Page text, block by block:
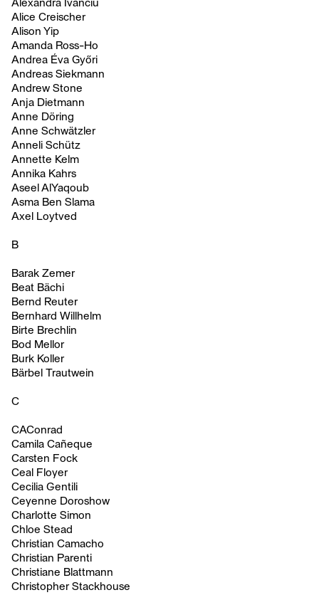
Alexandra Ivanciu
Alice Creischer
Alison Yip
Amanda Ross-Ho
Andrea Éva Győri
Andreas Siekmann
Andrew Stone
Anja Dietmann
Anne Döring
Anne Schwätzler
Anneli Schütz
Annette Kelm
Annika Kahrs
Aseel AlYaqoub
Asma Ben Slama
Axel Loytved
B
Barak Zemer
Beat Bächi
Bernd Reuter
Bernhard Willhelm
Birte Brechlin
Bod Mellor
Burk Koller
Bärbel Trautwein
C
CAConrad
Camila Cañeque
Carsten Fock
Ceal Floyer
Cecilia Gentili
Ceyenne Doroshow
Charlotte Simon
Chloe Stead
Christian Camacho
Christian Parenti
Christiane Blattmann
Christopher Stackhouse